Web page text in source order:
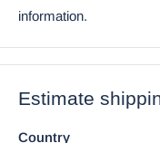
information.
Estimate
Country